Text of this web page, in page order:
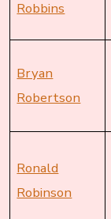
Robbins
Bryan
Robertson
Ronald
Robinson